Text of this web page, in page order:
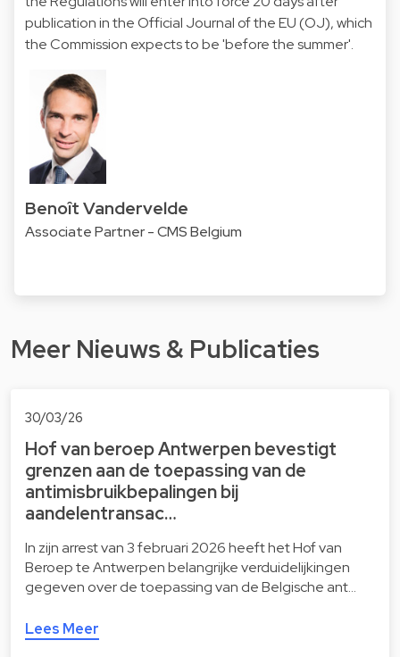
publication in the Official Journal of the EU (OJ), which
the Commission expects to be 'before the summer'.
Benoît Vandervelde
Associate Partner - CMS Belgium
Meer Nieuws & Publicaties
30/03/26
Hof van beroep Antwerpen bevestigt
grenzen aan de toepassing van de
antimisbruikbepalingen bij
aandelentransac…
In zijn arrest van 3 februari 2026 heeft het Hof van
Beroep te Antwerpen belangrijke verduidelijkingen
gegeven over de toepassing van de Belgische ant…
Lees Meer